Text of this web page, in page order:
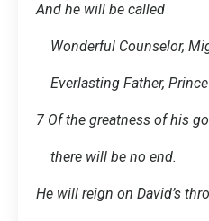
And he will be called
Wonderful Counselor,
Everlasting Father, Prince
7 Of the greatness of his
there will be no end.
He will reign on David’s